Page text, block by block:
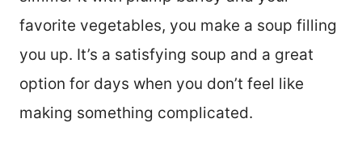
favorite vegetables, you make a soup filling
you up. It’s a satisfying soup and a great
option for days when you don’t feel like
making something complicated.